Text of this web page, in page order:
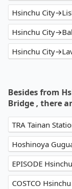
Hsinchu
Hsinchu
Hsinchu
Besides from
Bridge , there
TRA Tainan
Hoshinoya
EPISODE
COSTCO